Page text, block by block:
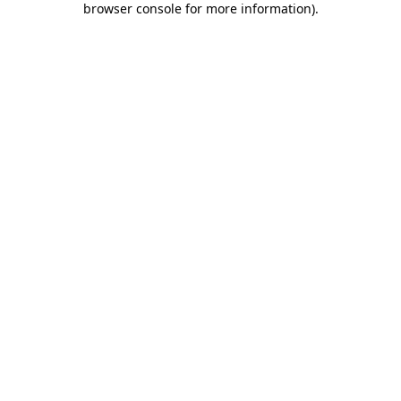
browser console for more information).